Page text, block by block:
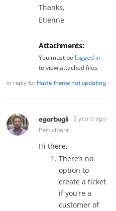
Thanks,
Etienne
Attachments:
You must be logged in
to view attached files.
in reply to: Haste theme not updating
egarbugli
Participant
2 years ago
Hi there,
There’s no
option to
create a ticket
if you’re a
customer of